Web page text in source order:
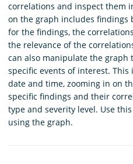
correlations and inspect them
on the graph includes findings
for the findings, the
the relevance of the
can also manipulate the
specific events of interest.
date and time, zooming in on
specific findings and their
type and severity level. Use
using the graph.